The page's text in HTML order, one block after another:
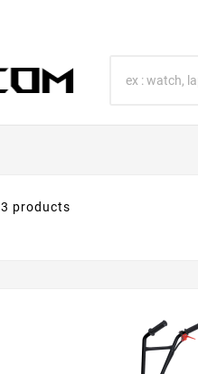
3 products